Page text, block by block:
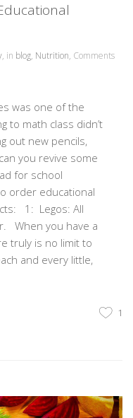
, in blog, Nutrition, Comments
was one of the
to math class didn’t
out new pencils,
you revive some
for school
order educational
1: Legos: All
When you have a
truly is no limit to
and every little,
1